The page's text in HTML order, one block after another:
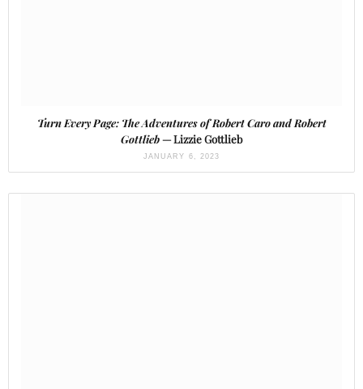
Turn Every Page: The Adventures of Robert Caro and Robert
Gottlieb— Lizzie Gottlieb
JANUARY 6, 2023